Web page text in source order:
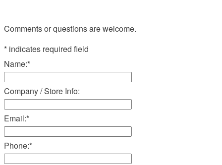
Comments or questions are welcome.
* indicates required field
Name:*
Company / Store Info:
Email:*
Phone:*